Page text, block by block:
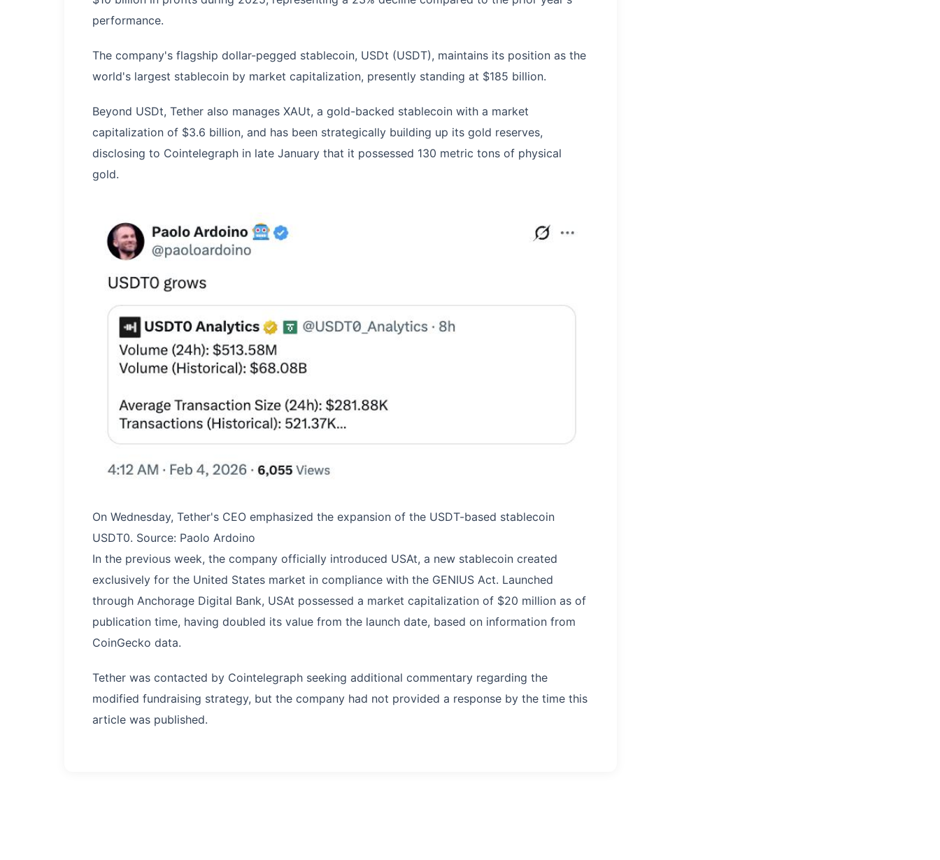
performance.
The company's flagship dollar-pegged stablecoin, USDt (USDT), maintains its position as the
world's largest stablecoin by market capitalization, presently standing at $185 billion.
Beyond USDt, Tether also manages XAUt, a gold-backed stablecoin with a market
capitalization of $3.6 billion, and has been strategically building up its gold reserves,
disclosing to Cointelegraph in late January that it possessed 130 metric tons of physical
gold.
On Wednesday, Tether's CEO emphasized the expansion of the USDT-based stablecoin
USDT0. Source: Paolo Ardoino
In the previous week, the company officially introduced USAt, a new stablecoin created
exclusively for the United States market in compliance with the GENIUS Act. Launched
through Anchorage Digital Bank, USAt possessed a market capitalization of $20 million as of
publication time, having doubled its value from the launch date, based on information from
CoinGecko data.
Tether was contacted by Cointelegraph seeking additional commentary regarding the
modified fundraising strategy, but the company had not provided a response by the time this
article was published.